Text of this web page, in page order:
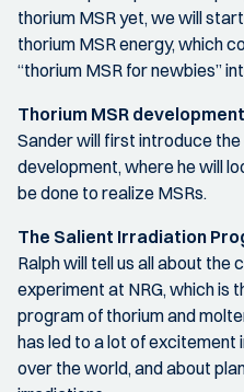
thorium MSR yet, we will
thorium MSR energy, which
“thorium MSR for newbies”
Thorium MSR
Sander will first introduce the
development, where he will
be done to realize MSRs.
The Salient Irradiation
Ralph will tell us all about the
experiment at NRG, which is
program of thorium and
has led to a lot of excitement
over the world, and about